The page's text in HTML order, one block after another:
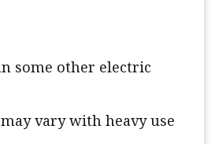
some other electric
vary with heavy use